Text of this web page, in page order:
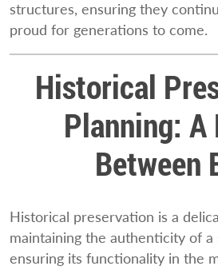
structures, ensuring they
proud for generations to come.
Historical
Planning: A
Between
Historical preservation is a
maintaining the authenticity of
ensuring its functionality in the